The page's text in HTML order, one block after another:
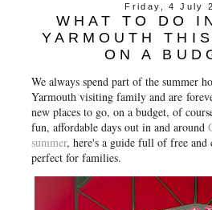
Friday, 4 July
WHAT TO DO
YARMOUTH
ON A
We always spend part of the summer
Yarmouth visiting family and are
new places to go, on a budget, of
fun, affordable days out in and around
summer, here's a guide full of free and
perfect for families.